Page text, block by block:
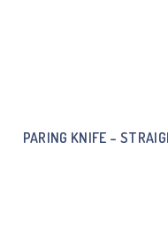
PARING KNIFE –